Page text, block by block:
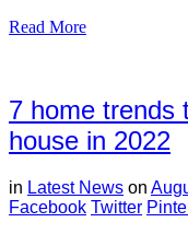
Read More
7 home trends
house in 2022
in Latest News on
Facebook Twitter